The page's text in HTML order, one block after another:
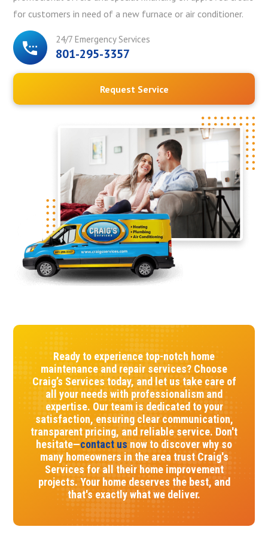
for customers in need of a new furnace or air conditioner.
24/7 Emergency Services
801-295-3357
Request Service
Ready to experience top-notch home
maintenance and repair services? Choose
Craig’s Services today, and let us take care of
all your needs with professionalism and
expertise. Our team is dedicated to your
satisfaction, ensuring clear communication,
transparent pricing, and reliable service. Don't
hesitate—contact us now to discover why so
many homeowners in the area trust Craig's
Services for all their home improvement
projects. Your home deserves the best, and
that's exactly what we deliver.